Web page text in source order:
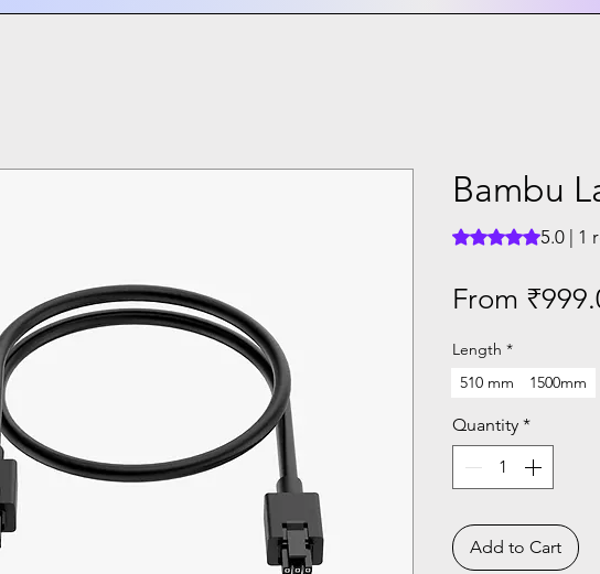
Bambu
Rating is 5.0 out
5.0 | 1
From
Length *
510 mm
1500mm
Quantity *
Add to Cart